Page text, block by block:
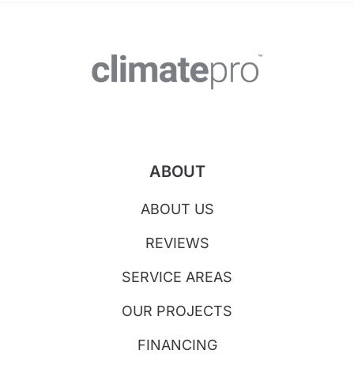
ABOUT
ABOUT US
REVIEWS
SERVICE AREAS
OUR PROJECTS
FINANCING